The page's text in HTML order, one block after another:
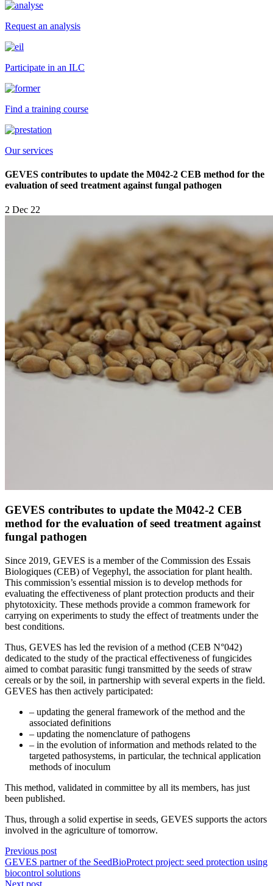
Request an analysis
Participate in an ILC
Find a training course
Our services
GEVES contributes to update the M042-2 CEB method for the
evaluation of seed treatment against fungal pathogen
2 Dec 22
GEVES contributes to update the M042-2 CEB
method for the evaluation of seed treatment against
fungal pathogen
Since 2019, GEVES is a member of the Commission des Essais
Biologiques (CEB) of Vegephyl, the association for plant health.
This commission’s essential mission is to develop methods for
evaluating the effectiveness of plant protection products and their
phytotoxicity. These methods provide a common framework for
carrying on experiments to study the effect of treatments under the
best conditions.
Thus, GEVES has led the revision of a method (CEB N°042)
dedicated to the study of the practical effectiveness of fungicides
aimed to combat parasitic fungi transmitted by the seeds of straw
cereals or by the soil, in partnership with several experts in the field.
GEVES has then actively participated:
– updating the general framework of the method and the
associated definitions
– updating the nomenclature of pathogens
– in the evolution of information and methods related to the
targeted pathosystems, in particular, the technical application
methods of inoculum
This method, validated in committee by all its members, has just
been published.
Thus, through a solid expertise in seeds, GEVES supports the actors
involved in the agriculture of tomorrow.
Previous post
GEVES partner of the SeedBioProtect project: seed protection using
biocontrol solutions
Next post